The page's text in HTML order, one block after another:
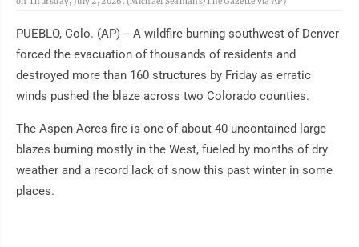
PUEBLO, Colo. (AP) -- A wildfire burning southwest of Denver
forced the evacuation of thousands of residents and
destroyed more than 160 structures by Friday as erratic
winds pushed the blaze across two Colorado counties.
The Aspen Acres fire is one of about 40 uncontained large
blazes burning mostly in the West, fueled by months of dry
weather and a record lack of snow this past winter in some
places.